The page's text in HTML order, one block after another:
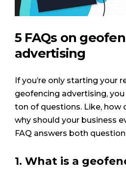
5 FAQs on
advertising
If you’re only starting your
geofencing advertising,
ton of questions. Like, how
why should your business
FAQ answers both
1. What is a